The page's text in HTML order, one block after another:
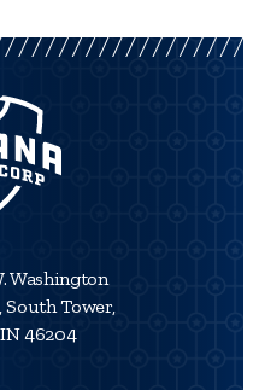
Washington
South Tower,
46204